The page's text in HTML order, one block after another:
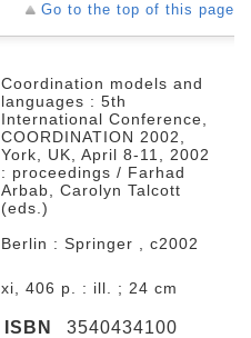
Go to the top of this page
Coordination models and
languages : 5th
International Conference,
COORDINATION 2002,
York, UK, April 8-11, 2002
: proceedings / Farhad
Arbab, Carolyn Talcott
(eds.)
Berlin : Springer , c2002
xi, 406 p. : ill. ; 24 cm
ISBN 3540434100